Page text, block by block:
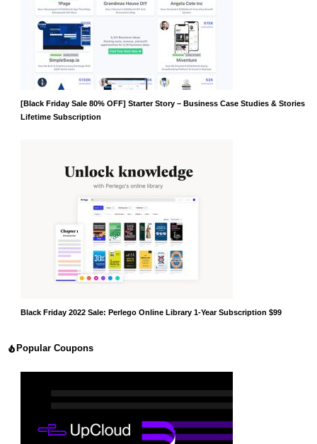
[Black Friday Sale 80% OFF] Starter Story – Business Case Studies & Stories
Lifetime Subscription
Black Friday 2022 Sale: Perlego Online Library 1-Year Subscription $99
Popular Coupons